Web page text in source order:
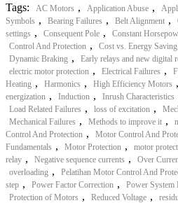
Tags: AC Motors , Application Abuse ,
Symbols , Bearing Failures , Belt Alignment ,
settings , Consequent Pole , Constant
Control And Protection , Cost vs. Energy
Dynamic Braking , Early relays and new digital
electric motor protection , Electrical Failures ,
Heating , Harmonics , High Efficiency Motors ,
energization , Induction , Inrush Characteristics
Load Related Failures , loss of excitation ,
Mechanical Failures , Methods to improve it ,
Control And Protection , Motor Control And
Fundamentals , Motor Protection , motor
relay , Negative sequence currents , Over
overloading , Pelatihan Motor Control And
step , Power Factor Correction , Power System
Protection of Motors , Reduced Voltage ,